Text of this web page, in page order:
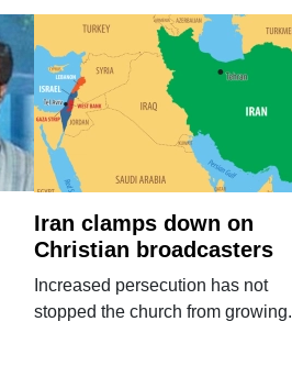
Iran clamps down on
Christian broadcasters
Increased persecution has not
stopped the church from growing.